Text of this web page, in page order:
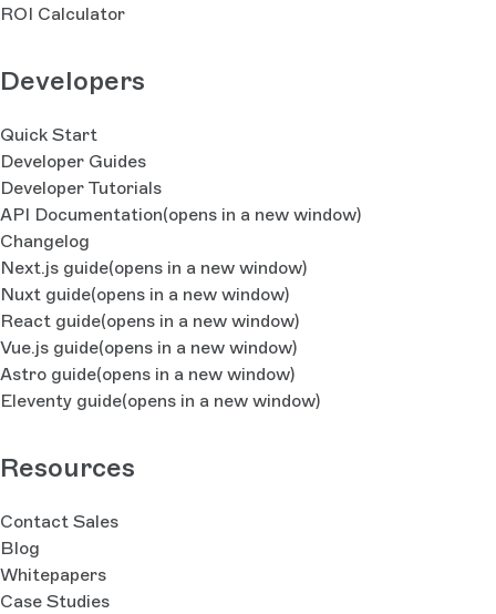
ROI Calculator
Developers
Quick Start
Developer Guides
Developer Tutorials
API Documentation(opens in a new window)
Changelog
Next.js guide(opens in a new window)
Nuxt guide(opens in a new window)
React guide(opens in a new window)
Vue.js guide(opens in a new window)
Astro guide(opens in a new window)
Eleventy guide(opens in a new window)
Resources
Contact Sales
Blog
Whitepapers
Case Studies